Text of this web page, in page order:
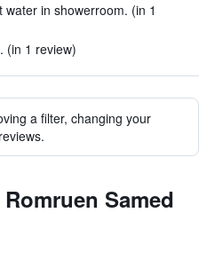
in showerroom. (in 1
(in 1 review)
a filter, changing your
Samed